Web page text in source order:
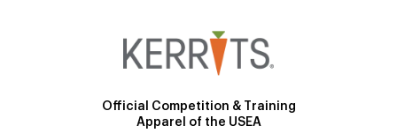
Official Competition & Training
Apparel of the USEA